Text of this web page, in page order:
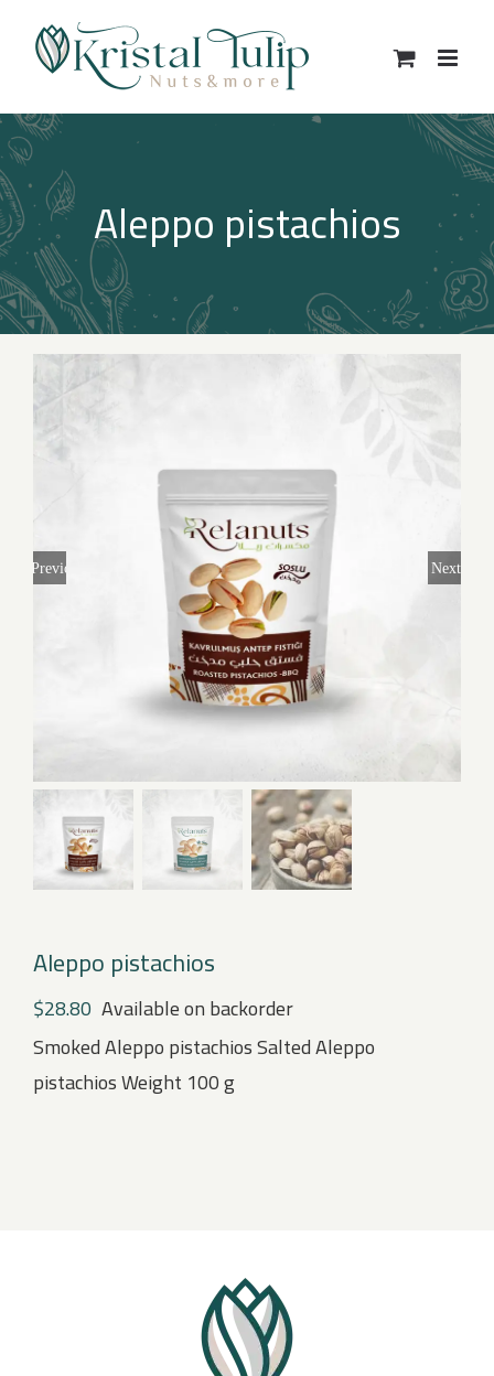
content
Aleppo pistachios
Previous Next
Aleppo pistachios
$28.80 Available on backorder
Smoked Aleppo pistachios Salted Aleppo
pistachios Weight 100 g